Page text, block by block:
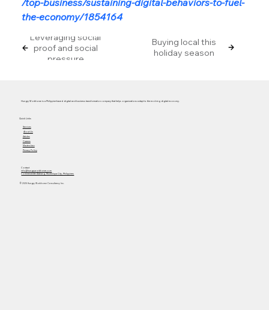
/top-business/sustaining-digital-behaviors-to-fuel-
the-economy/1854164
Leveraging social
proof and social
pressure
Buying local this
holiday season
Hungry Workhorse is a Philippine-based digital and business transformation company that helps organizations adapt to the evolving digital economy.
Services
About Us
Articles
Careers
Masterclass
Privacy Policy
Quick Links
Contact
info@hungryworkhorse.com
Commercenter Alabang, Muntinlupa City, Philippines
© 2025 Hungry Workhorse Consultancy Inc.